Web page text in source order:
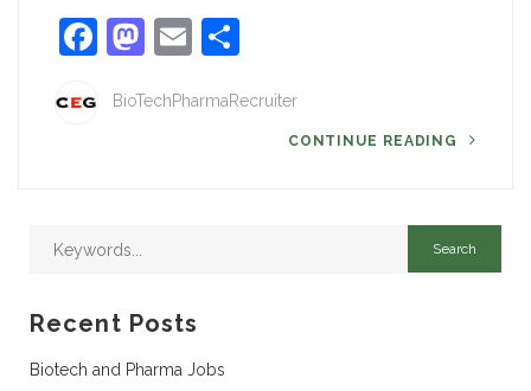
Facebook
Mastodon
Email
BioTechPharmaRecruiter
CONTINUE READING
Recent Posts
Biotech and Pharma Jobs